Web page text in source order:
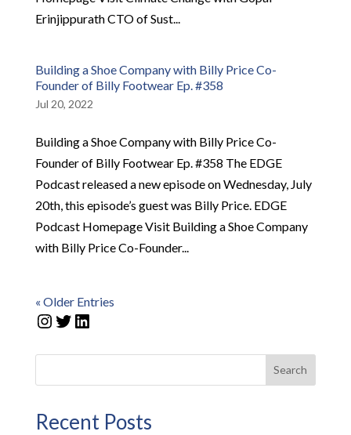
Erinjippurath CTO of Sust...
Building a Shoe Company with Billy Price Co-
Founder of Billy Footwear Ep. #358
Jul 20, 2022
Building a Shoe Company with Billy Price Co-
Founder of Billy Footwear Ep. #358 The EDGE
Podcast released a new episode on Wednesday, July
20th, this episode’s guest was Billy Price. EDGE
Podcast Homepage Visit Building a Shoe Company
with Billy Price Co-Founder...
« Older Entries
Instagram
Twitter
LinkedIn
Search
Recent Posts